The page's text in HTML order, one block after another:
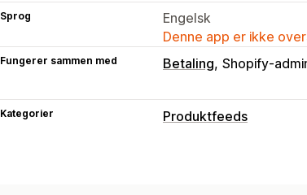
Sprog
Engelsk
Denne app er ikke
Fungerer sammen med Betaling Shopify-
Kategorier Produktfeeds